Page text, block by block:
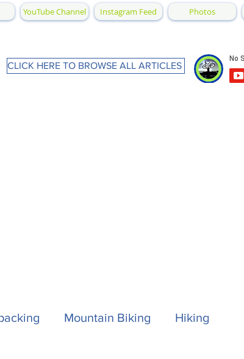
YouTube Channel Instagram Feed Photos
CLICK HERE TO BROWSE ALL ARTICLES
Mountain Biking Hiking